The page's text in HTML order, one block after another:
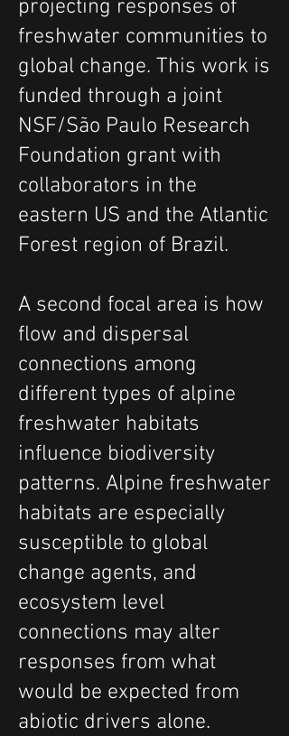
projecting responses of
freshwater communities to
global change. This work is
funded through a joint
NSF/São Paulo Research
Foundation grant with
collaborators in the
eastern US and the Atlantic
Forest region of Brazil.
A second focal area is how
flow and dispersal
connections among
different types of alpine
freshwater habitats
influence biodiversity
patterns. Alpine freshwater
habitats are especially
susceptible to global
change agents, and
ecosystem level
connections may alter
responses from what
would be expected from
abiotic drivers alone.